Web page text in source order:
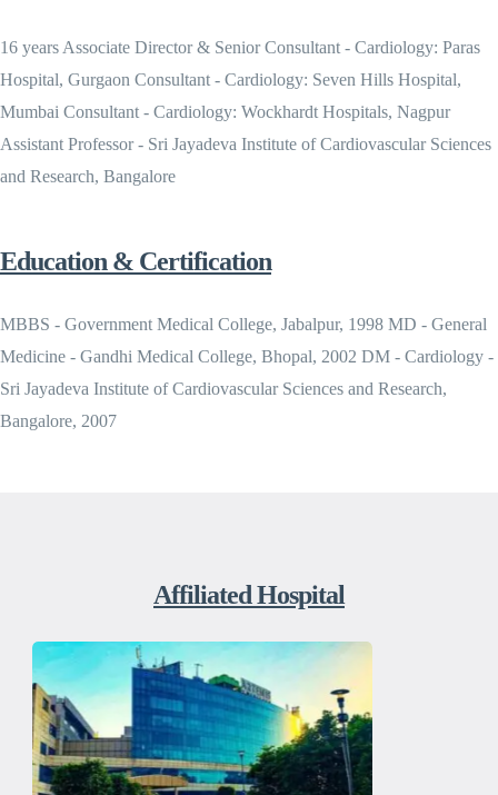
16 years Associate Director & Senior Consultant - Cardiology: Paras
Hospital, Gurgaon Consultant - Cardiology: Seven Hills Hospital,
Mumbai Consultant - Cardiology: Wockhardt Hospitals, Nagpur
Assistant Professor - Sri Jayadeva Institute of Cardiovascular Sciences
and Research, Bangalore
Education & Certification
MBBS - Government Medical College, Jabalpur, 1998 MD - General
Medicine - Gandhi Medical College, Bhopal, 2002 DM - Cardiology -
Sri Jayadeva Institute of Cardiovascular Sciences and Research,
Bangalore, 2007
Affiliated Hospital